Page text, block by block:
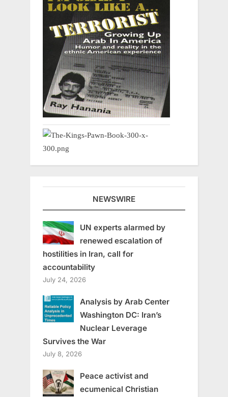
NEWSWIRE
UN experts alarmed by
renewed escalation of
hostilities in Iran, call for
accountability
July 24, 2026
Analysis by Arab Center
Washington DC: Iran’s
Nuclear Leverage
Survives the War
July 8, 2026
Peace activist and
ecumenical Christian